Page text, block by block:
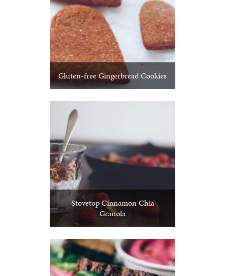
Gluten-free Gingerbread Cookies
Stovetop Cinnamon Chia
Granola